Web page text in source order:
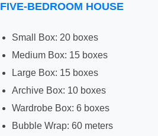
FIVE-BEDROOM HOUSE
Small Box: 20 boxes
Medium Box: 15 boxes
Large Box: 15 boxes
Archive Box: 10 boxes
Wardrobe Box: 6 boxes
Bubble Wrap: 60 meters